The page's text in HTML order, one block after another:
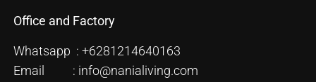
Office and Factory
Whatsapp : +6281214640163
Email : info@nanialiving.com